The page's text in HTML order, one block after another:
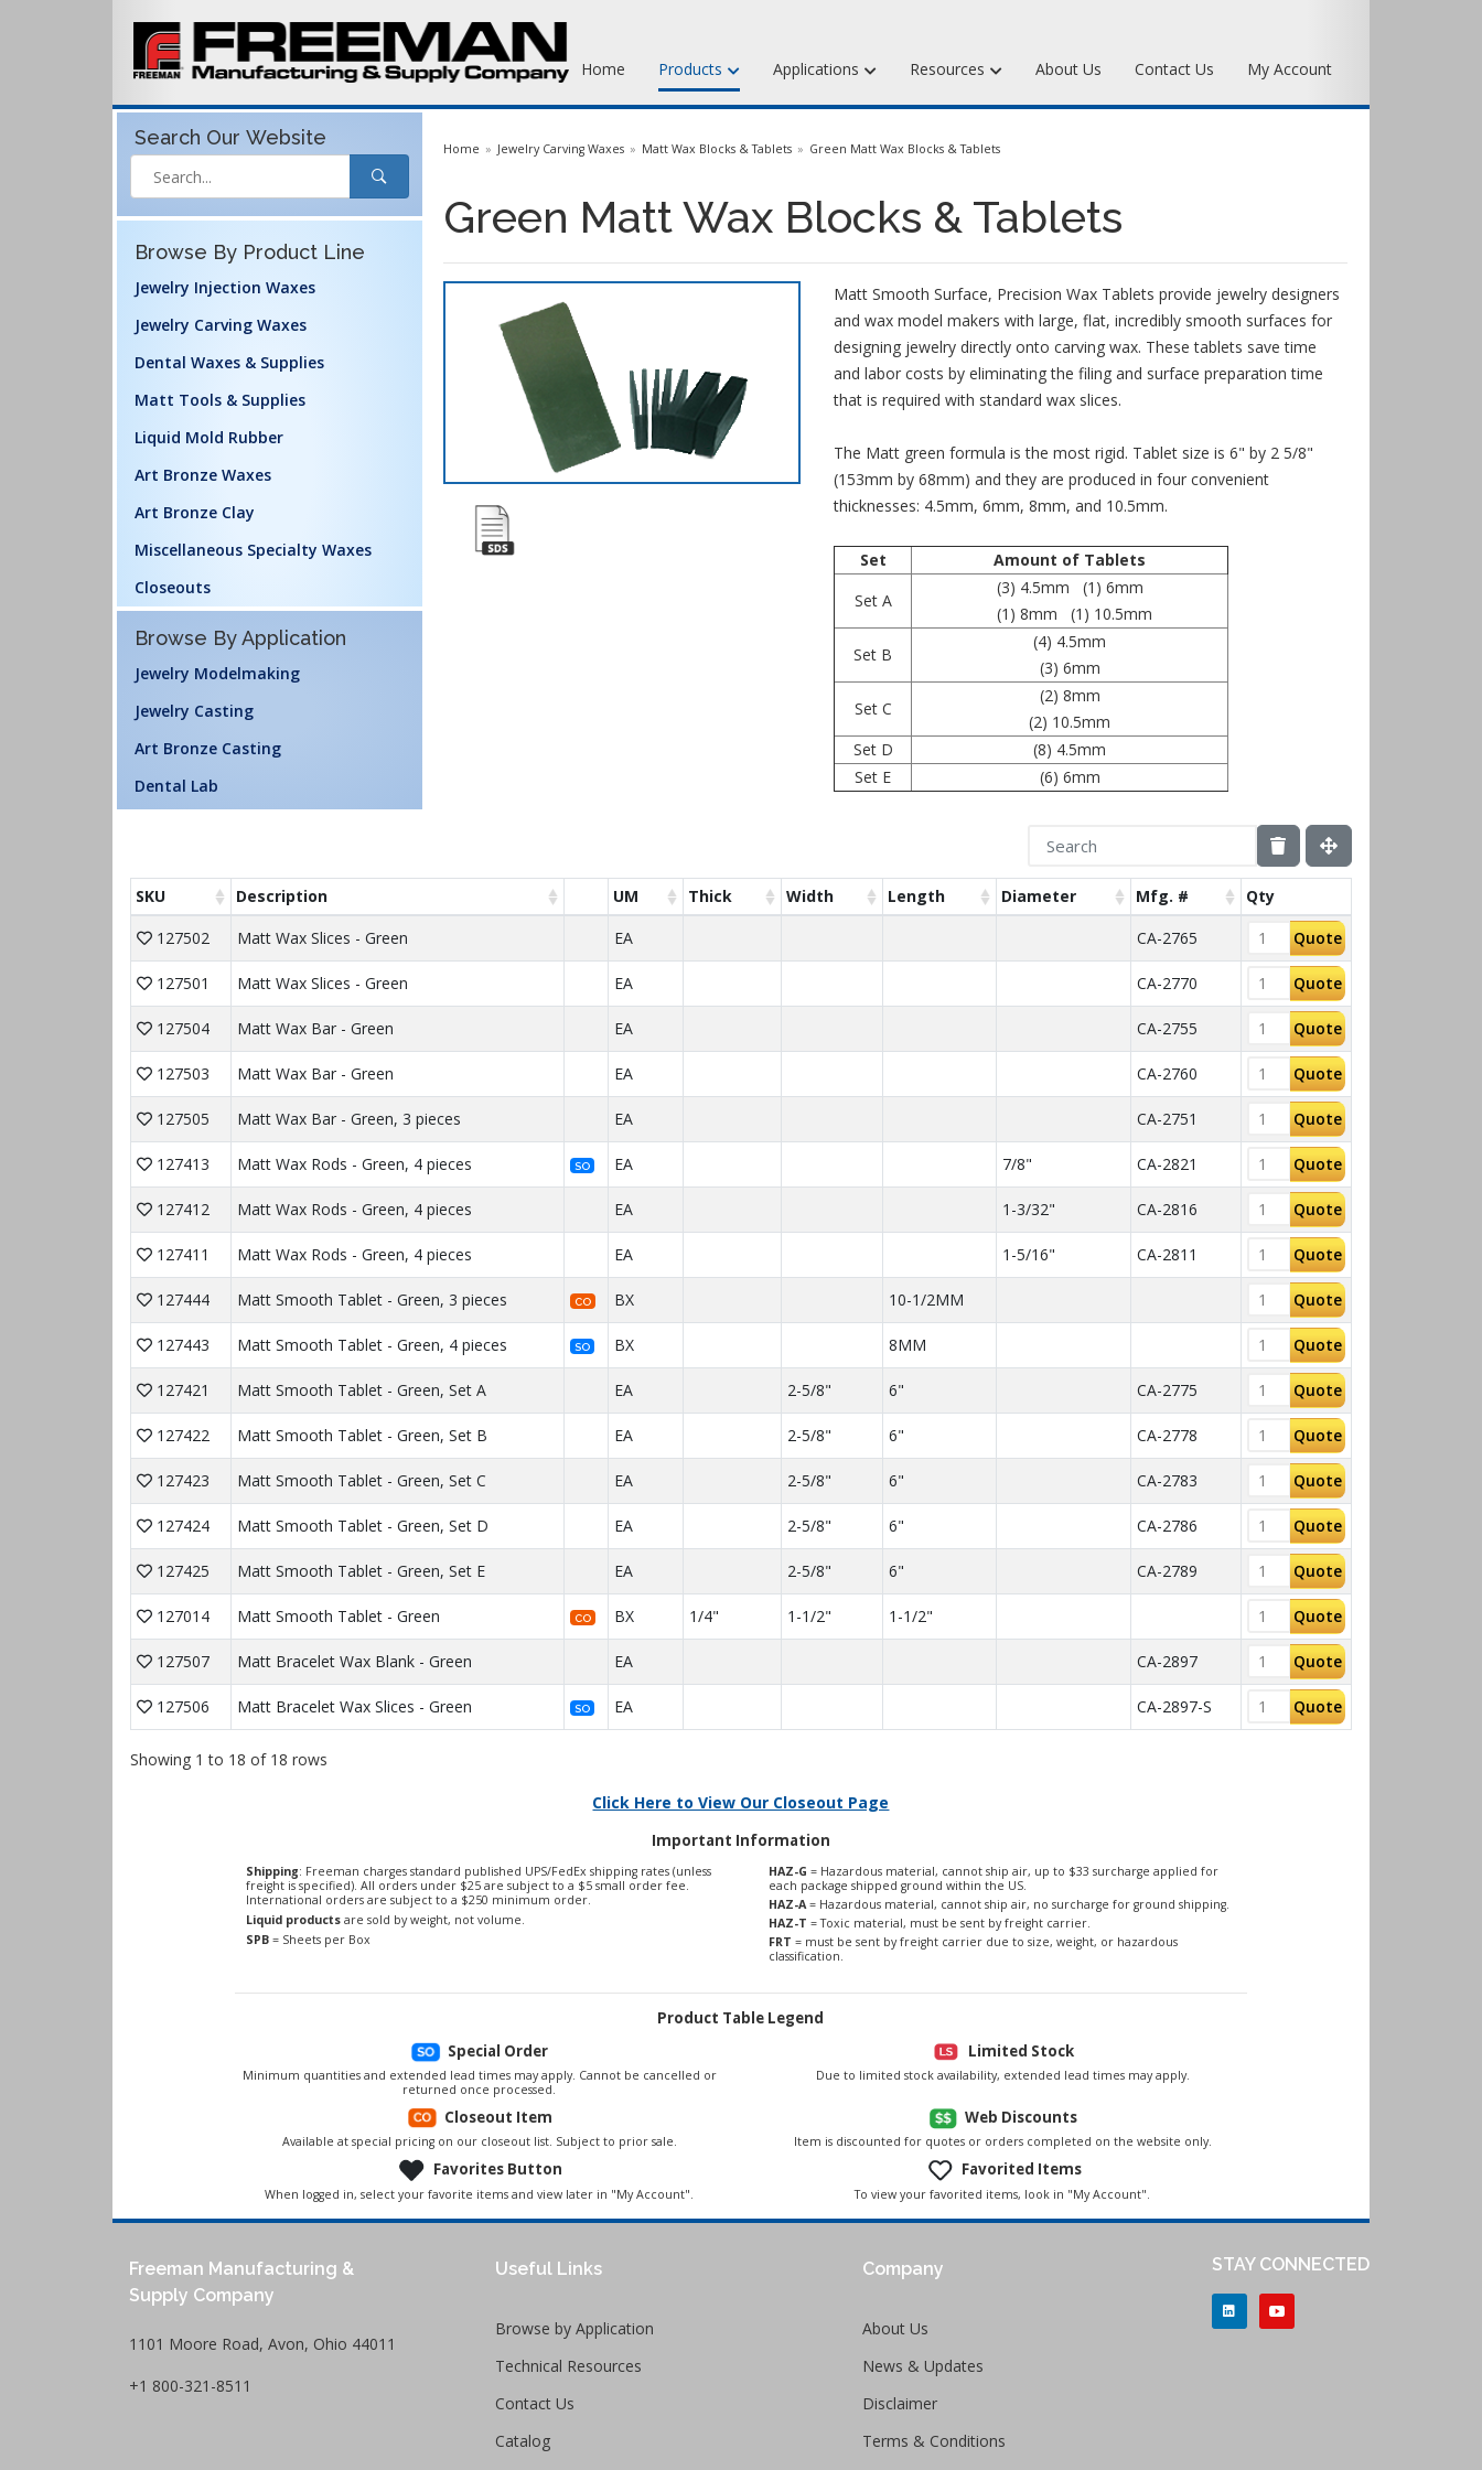
Home Products
Jewelry Injection Waxes
Dental Waxes & Supplies
Matt Tools & Supplies
Liquid Mold Rubber
Miscellaneous Specialty Waxes
Applications Resources About Us Contact Us My Account
Search Our Website
Browse By Product Line
Jewelry Injection Waxes
Jewelry Carving Waxes
Dental Waxes & Supplies
Matt Tools & Supplies
Liquid Mold Rubber
Art Bronze Waxes
Art Bronze Clay
Miscellaneous Specialty Waxes
Closeouts
Browse By Application
Jewelry Modelmaking
Jewelry Casting
Art Bronze Casting
Dental Lab
Home Jewelry Carving Waxes Matt Wax Blocks & Tablets Green Matt Wax Blocks & Tablets
Green Matt Wax Blocks & Tablets
Matt Smooth Surface, Precision Wax Tablets provide jewelry designers
and wax model makers with large, flat, incredibly smooth surfaces for
designing jewelry directly onto carving wax. These tablets save time
and labor costs by eliminating the filing and surface preparation time
that is required with standard wax slices.
The Matt green formula is the most rigid. Tablet size is 6" by 2 5/8"
(153mm by 68mm) and they are produced in four convenient
thicknesses: 4.5mm, 6mm, 8mm, and 10.5mm.
Set
Amount of Tablets
Set A
(3) 4.5mm (1) 6mm
(1) 8mm (1) 10.5mm
Set B
(4) 4.5mm
(3) 6mm
Set C
(2) 8mm
(2) 10.5mm
Set D
(8) 4.5mm
Set E
(6) 6mm
SKU Description UM Thick Width Length Diameter Mfg. #
Qty
127502
Matt Wax Slices - Green EA CA-2765 Quote
127501 Matt Wax Slices - Green EA CA-2770 Quote
127504 Matt Wax Bar - Green EA CA-2755 Quote
127503 Matt Wax Bar - Green EA CA-2760 Quote
127505 Matt Wax Bar - Green, 3 pieces EA CA-2751 Quote
127413 Matt Wax Rods - Green, 4 pieces SO EA 7/8" CA-2821 Quote
127412 Matt Wax Rods - Green, 4 pieces EA 1-3/32" CA-2816 Quote
127411 Matt Wax Rods - Green, 4 pieces EA 1-5/16" CA-2811 Quote
127444 Matt Smooth Tablet - Green, 3 pieces CO BX 10-1/2MM Quote
127443 Matt Smooth Tablet - Green, 4 pieces SO BX 8MM Quote
127421 Matt Smooth Tablet - Green, Set A EA 2-5/8" 6" CA-2775 Quote
127422 Matt Smooth Tablet - Green, Set B EA 2-5/8" 6" CA-2778 Quote
127423 Matt Smooth Tablet - Green, Set C EA 2-5/8" 6" CA-2783 Quote
127424 Matt Smooth Tablet - Green, Set D EA 2-5/8" 6" CA-2786 Quote
127425 Matt Smooth Tablet - Green, Set E EA 2-5/8" 6" CA-2789 Quote
127014 Matt Smooth Tablet - Green CO BX 1/4" 1-1/2" 1-1/2" Quote
127507 Matt Bracelet Wax Blank - Green EA CA-2897 Quote
127506 Matt Bracelet Wax Slices - Green SO EA CA-2897-S Quote
Showing 1 to 18 of 18 rows
Click Here to View Our Closeout Page
Important Information
Shipping: Freeman charges standard published UPS/FedEx shipping rates (unless
freight is specified). All orders under $25 are subject to a $5 small order fee.
International orders are subject to a $250 minimum order.
Liquid productsare sold by weight, not volume.
SPB= Sheets per Box
HAZ-G = Hazardous material, cannot ship air, up to $33 surcharge applied for
each package shipped ground within the US.
HAZ-A = Hazardous material, cannot ship air, no surcharge for ground shipping.
HAZ-T = Toxic material, must be sent by freight carrier.
FRT = must be sent by freight carrier due to size, weight, or hazardous
classification.
Product Table Legend
Special Order
Minimum quantities and extended lead times may apply. Cannot be cancelled or
returned once processed.
Limited Stock
Due to limited stock availability, extended lead times may apply.
Closeout Item
Available at special pricing on our closeout list. Subject to prior sale.
Web Discounts
Item is discounted for quotes or orders completed on the website only.
Favorites Button
When logged in, select your favorite items and view later in "My Account".
Favorited Items
To view your favorited items, look in "My Account".
Freeman Manufacturing &
Supply Company
1101 Moore Road, Avon, Ohio 44011
+1 800-321-8511
Useful Links
Browse by Application
Technical Resources
Contact Us
Catalog
Company
About Us
News & Updates
Disclaimer
Terms & Conditions
STAY CONNECTED